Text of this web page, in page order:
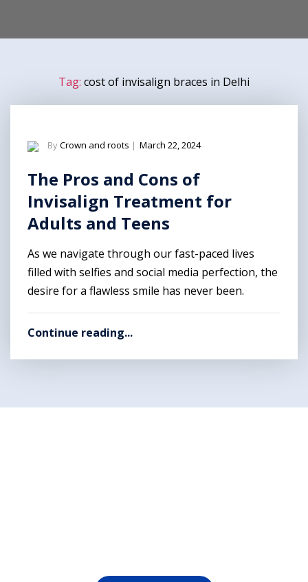
Tag: cost of invisalign braces in Delhi
ByCrown and roots | March 22, 2024
The Pros and Cons of
Invisalign Treatment for
Adults and Teens
As we navigate through our fast-paced lives
filled with selfies and social media perfection, the
desire for a flawless smile has never been.
Continue reading...